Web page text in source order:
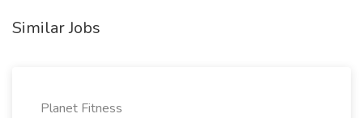
Similar Jobs
Planet Fitness